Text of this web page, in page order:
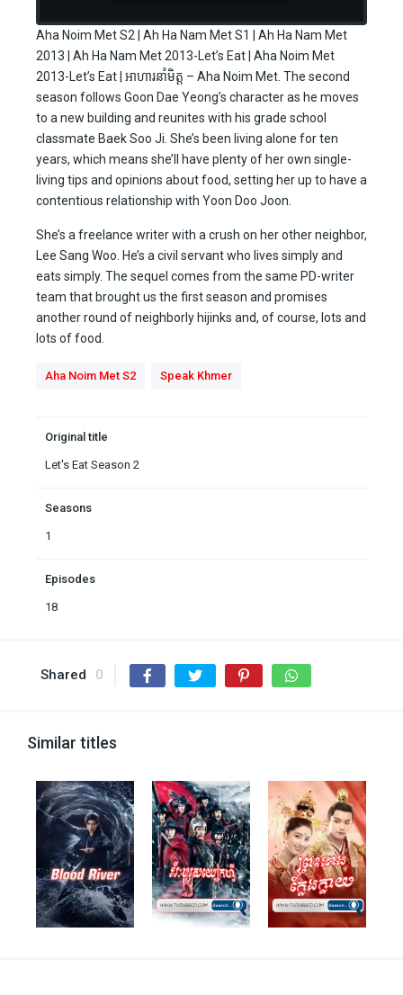
Aha Noim Met S2 | Ah Ha Nam Met S1 | Ah Ha Nam Met
2013 | Ah Ha Nam Met 2013-Let’s Eat | Aha Noim Met
2013-Let’s Eat | អាហារនាំមិត្ត – Aha Noim Met. The second
season follows Goon Dae Yeong’s character as he moves
to a new building and reunites with his grade school
classmate Baek Soo Ji. She’s been living alone for ten
years, which means she’ll have plenty of her own single-
living tips and opinions about food, setting her up to have a
contentious relationship with Yoon Doo Joon.
She’s a freelance writer with a crush on her other neighbor,
Lee Sang Woo. He’s a civil servant who lives simply and
eats simply. The sequel comes from the same PD-writer
team that brought us the first season and promises
another round of neighborly hijinks and, of course, lots and
lots of food.
Aha Noim Met S2 Speak Khmer
Original title
Let's Eat Season 2
Seasons
1
Episodes
18
Shared 0
Similar titles